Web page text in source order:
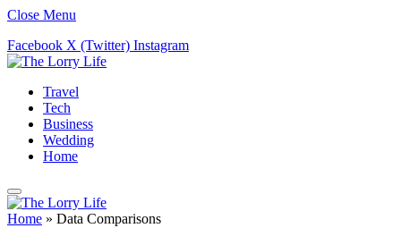
Close Menu
Facebook X (Twitter) Instagram
Travel
Tech
Business
Wedding
Home
Home » Data Comparisons